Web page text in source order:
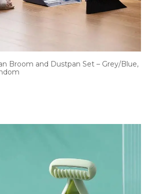
Broom and Dustpan Set – Grey/Blue,